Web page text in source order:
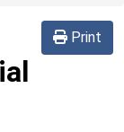
Print